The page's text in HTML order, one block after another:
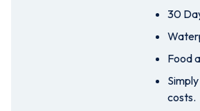
30
Food
costs.